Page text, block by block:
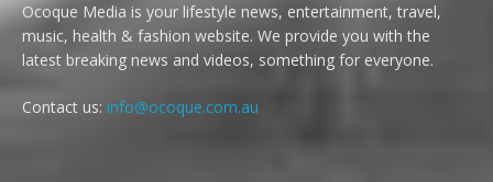
Ocoque Media is your lifestyle news, entertainment, travel,
music, health & fashion website. We provide you with the
latest breaking news and videos, something for everyone.
Contact us: info@ocoque.com.au